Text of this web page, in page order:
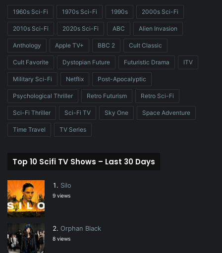
1960s Sci-Fi 1970s Sci-Fi 1990s 2000s Sci-Fi
2010s Sci-Fi 2020s Sci-Fi ABC Alien Invasion
Anthology Apple TV+ BBC 2 Cult Classic
Cult Favorite Dystopian Future Futuristic Drama ITV
Military Sci-Fi Netflix Post-Apocalyptic
Psychological Thriller Retro Futurism Retro Sci-Fi
Sci-Fi Thriller Sci-Fi TV Sky One Space Adventure
Time Travel TV Series
Top 10 Scifi TV Shows – Last 30 Days
Silo
9 views
Orphan Black
8 views